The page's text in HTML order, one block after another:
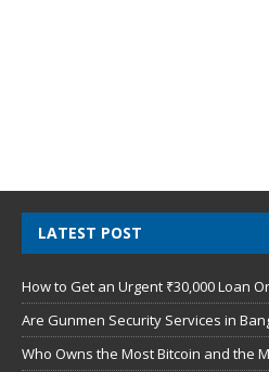
LATEST POST
How to Get an Urgent ₹30,000 Loan
Are Gunmen Security Services in
Who Owns the Most Bitcoin and the